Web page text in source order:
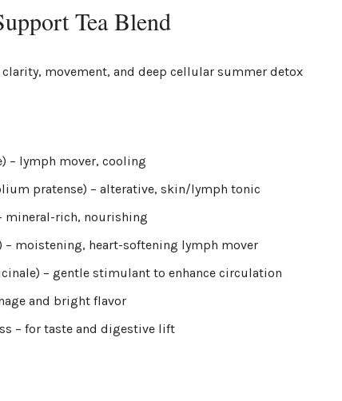
Tea Blend
movement, and deep cellular summer detox
– lymph mover, cooling
pratense) – alterative, skin/lymph tonic
mineral-rich, nourishing
moistening, heart-softening lymph mover
– gentle stimulant to enhance circulation
and bright flavor
– for taste and digestive lift